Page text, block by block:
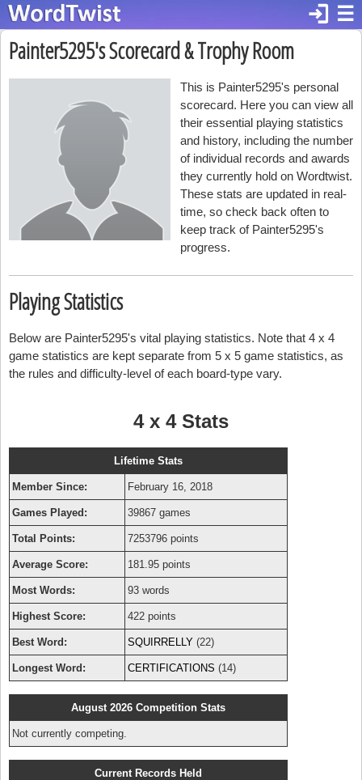
☰
login
Painter5295's Scorecard & Trophy Room
This is Painter5295's personal
scorecard. Here you can view all
their essential playing statistics
and history, including the number
of individual records and awards
they currently hold on Wordtwist.
These stats are updated in real-
time, so check back often to
keep track of Painter5295's
progress.
Playing Statistics
Below are Painter5295's vital playing statistics. Note that 4 x 4
game statistics are kept separate from 5 x 5 game statistics, as
the rules and difficulty-level of each board-type vary.
4 x 4 Stats
Lifetime Stats
Member Since: February 16, 2018
Games Played: 39867 games
Total Points: 7253796 points
Average Score: 181.95 points
Most Words: 93 words
Highest Score: 422 points
Best Word: SQUIRRELLY (22)
Longest Word: CERTIFICATIONS (14)
August 2026 Competition Stats
Not currently competing.
Current Records Held